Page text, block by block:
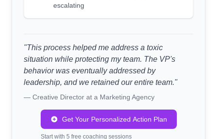
escalating
"This process helped me address a toxic
situation while protecting my team. The VP's
behavior was eventually addressed by
leadership, and we retained our entire team."
— Creative Director at a Marketing Agency
Get Your Personalized Action Plan
Start with 5 free coaching sessions